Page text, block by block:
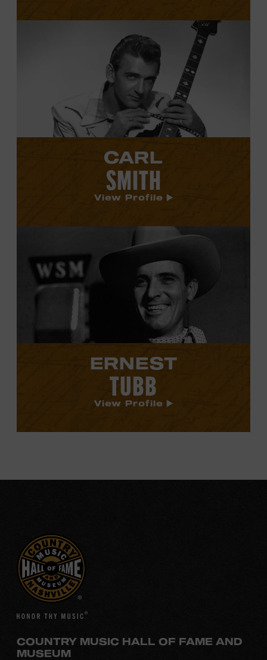
CARL
SMITH
View Profile
Tubb's
profile.
ERNEST
TUBB
View Profile
COUNTRY MUSIC HALL OF FAME AND
MUSEUM